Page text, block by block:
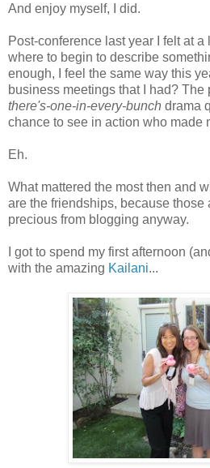
And enjoy myself, I did.
Post-conference last year I felt at
where to begin to describe
enough, I feel the same way this
business meetings that I had? The
there's-one-in-every-bunch drama
chance to see in action who made
Eh.
What mattered the most then and
are the friendships, because those
precious from blogging anyway.
I got to spend my first afternoon
with the amazing Kailani...